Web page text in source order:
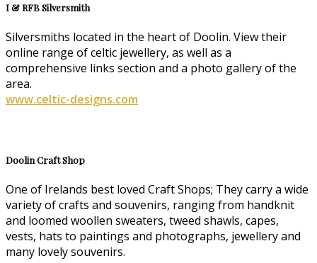
I & RFB Silversmith
Silversmiths located in the heart of Doolin. View their
online range of celtic jewellery, as well as a
comprehensive links section and a photo gallery of the
area.
www.celtic-designs.com
Doolin Craft Shop
One of Irelands best loved Craft Shops; They carry a wide
variety of crafts and souvenirs, ranging from handknit
and loomed woollen sweaters, tweed shawls, capes,
vests, hats to paintings and photographs, jewellery and
many lovely souvenirs.